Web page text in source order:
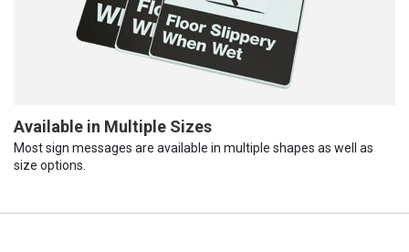
Available in Multiple Sizes
Most sign messages are available in multiple shapes as well as
size options.